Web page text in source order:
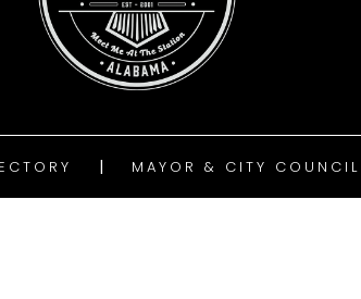
MAYOR & CITY COUNCIL